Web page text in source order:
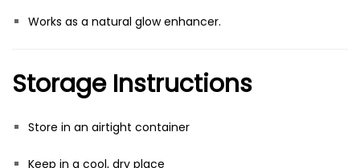
Works as a natural glow enhancer.
Storage Instructions
Store in an airtight container
Keep in a cool, dry place